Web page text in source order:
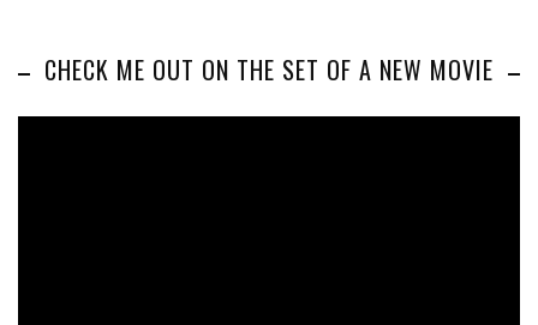
CHECK ME OUT ON THE SET OF A NEW MOVIE